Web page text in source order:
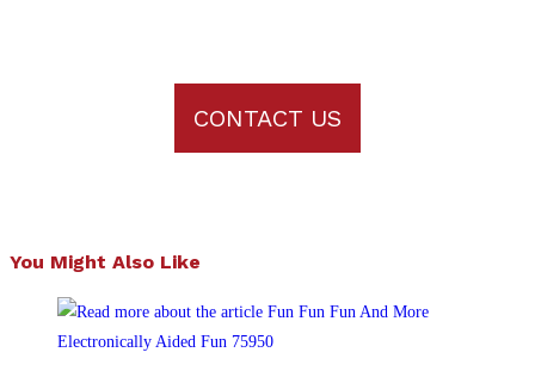
CONTACT US
You Might Also Like